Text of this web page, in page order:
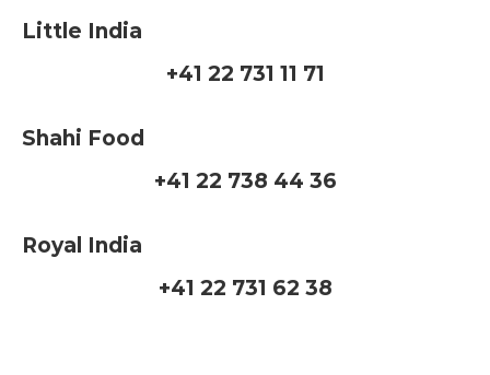
Little India
+41 22 731 11 71
Shahi Food
+41 22 738 44 36
Royal India
+41 22 731 62 38